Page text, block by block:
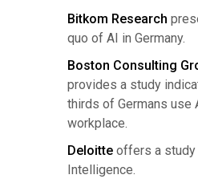
Bitkom Research
quo of AI in Germany.
Boston Consulting
provides a study
thirds of Germans use
workplace.
Deloitte offers a study
Intelligence.